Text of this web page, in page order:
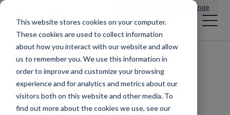
This website stores cookies on your computer.
These cookies are used to collect information
about how you interact with our website and allow
us to remember you. We use this information in
order to improve and customize your browsing
experience and for analytics and metrics about our
visitors both on this website and other media. To
find out more about the cookies we use, see our
Change
All insights